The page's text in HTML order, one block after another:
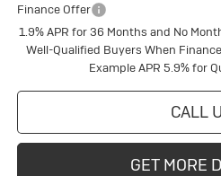
Finance Offer
1.9% APR for 36 Months and No
Well-Qualified Buyers When
Example APR 5.9% for
CALL
GET MORE